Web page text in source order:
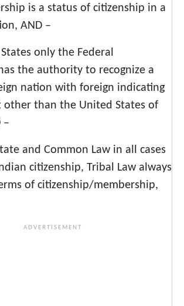
is a status of citizenship in a
AND –
only the Federal
the authority to recognize a
nation with foreign indicating
other than the United States of
–
and Common Law in all cases
citizenship, Tribal Law always
of citizenship/membership,